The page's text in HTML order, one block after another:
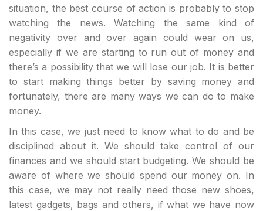
situation, the best course of action is probably to stop
watching the news. Watching the same kind of
negativity over and over again could wear on us,
especially if we are starting to run out of money and
there’s a possibility that we will lose our job. It is better
to start making things better by saving money and
fortunately, there are many ways we can do to make
money.
In this case, we just need to know what to do and be
disciplined about it. We should take control of our
finances and we should start budgeting. We should be
aware of where we should spend our money on. In
this case, we may not really need those new shoes,
latest gadgets, bags and others, if what we have now